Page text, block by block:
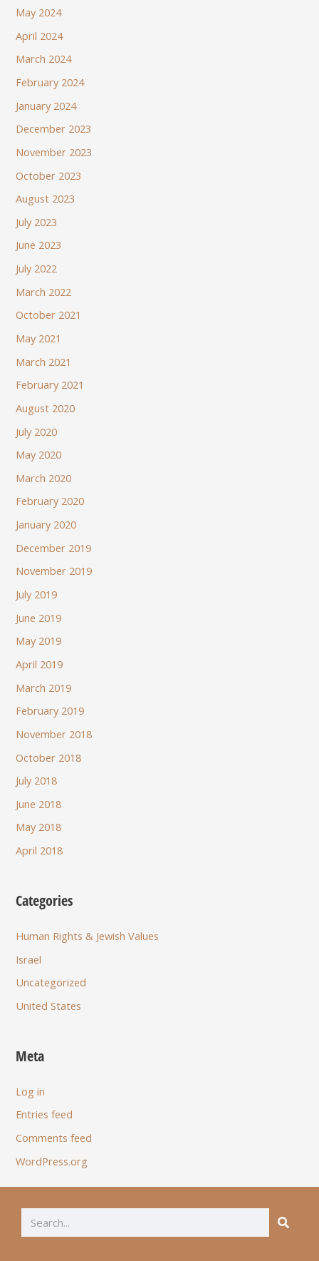
May 2024
April 2024
March 2024
February 2024
January 2024
December 2023
November 2023
October 2023
August 2023
July 2023
June 2023
July 2022
March 2022
October 2021
May 2021
March 2021
February 2021
August 2020
July 2020
May 2020
March 2020
February 2020
January 2020
December 2019
November 2019
July 2019
June 2019
May 2019
April 2019
March 2019
February 2019
November 2018
October 2018
July 2018
June 2018
May 2018
April 2018
Categories
Human Rights & Jewish Values
Israel
Uncategorized
United States
Meta
Log in
Entries feed
Comments feed
WordPress.org